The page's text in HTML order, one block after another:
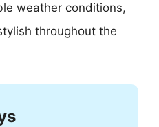
weather conditions,
throughout the